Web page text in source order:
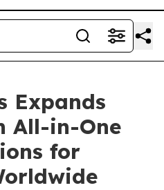
Expands
All-in-One
for